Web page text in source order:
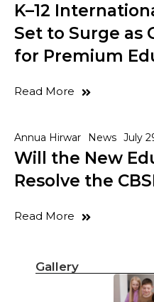
K–12
Set to Surge as
for Premium
Read More
Annua Hirwar News July
Will the New
Resolve the
Read More
Gallery